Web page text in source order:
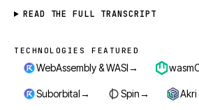
READ THE FULL TRANSCRIPT
Technologies featured
TECHNOLOGIES FEATURED
WebAssembly & WASI→
Suborbital→ Spin→ Akri